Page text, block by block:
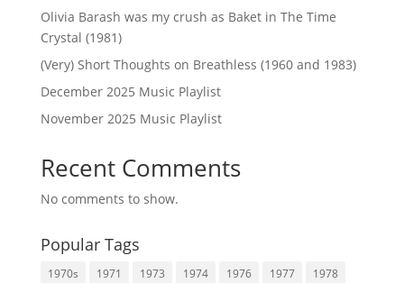
Olivia Barash was my crush as Baket in The Time
Crystal (1981)
(Very) Short Thoughts on Breathless (1960 and 1983)
December 2025 Music Playlist
November 2025 Music Playlist
Recent Comments
No comments to show.
Popular Tags
1970s 1971 1973 1974 1976 1977
1978